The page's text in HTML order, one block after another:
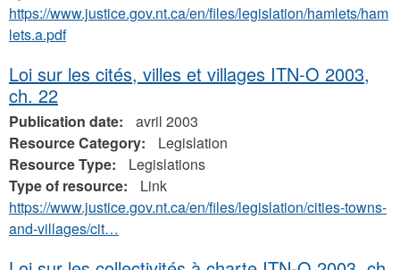
https://www.justice.gov.nt.ca/en/files/legislation/hamlets/ham
lets.a.pdf
Loi sur les cités, villes et villages ITN-O 2003,
ch. 22
Publication date:
avril 2003
Resource Category:
Legislation
Resource Type:
Legislations
Type of resource:
Link
https://www.justice.gov.nt.ca/en/files/legislation/cities-towns-
and-villages/cit…